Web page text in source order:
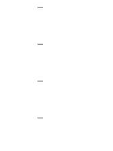
—
—
—
—